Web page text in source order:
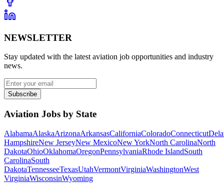
NEWSLETTER
Stay updated with the latest aviation job opportunities and industry
news.
Subscribe
Aviation Jobs by State
AlabamaAlaskaArizonaArkansasCaliforniaColoradoConnecticut
HampshireNew JerseyNew MexicoNew YorkNorth CarolinaNorth
DakotaOhioOklahomaOregonPennsylvaniaRhode IslandSouth
CarolinaSouth
DakotaTennesseeTexasUtahVermontVirginiaWashingtonWest
VirginiaWisconsinWyoming